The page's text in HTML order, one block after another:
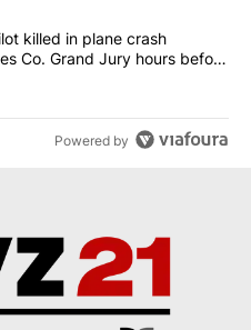
Story: Pilot killed in plane
killed in plane crash
Co. Grand Jury hours before
Powered by